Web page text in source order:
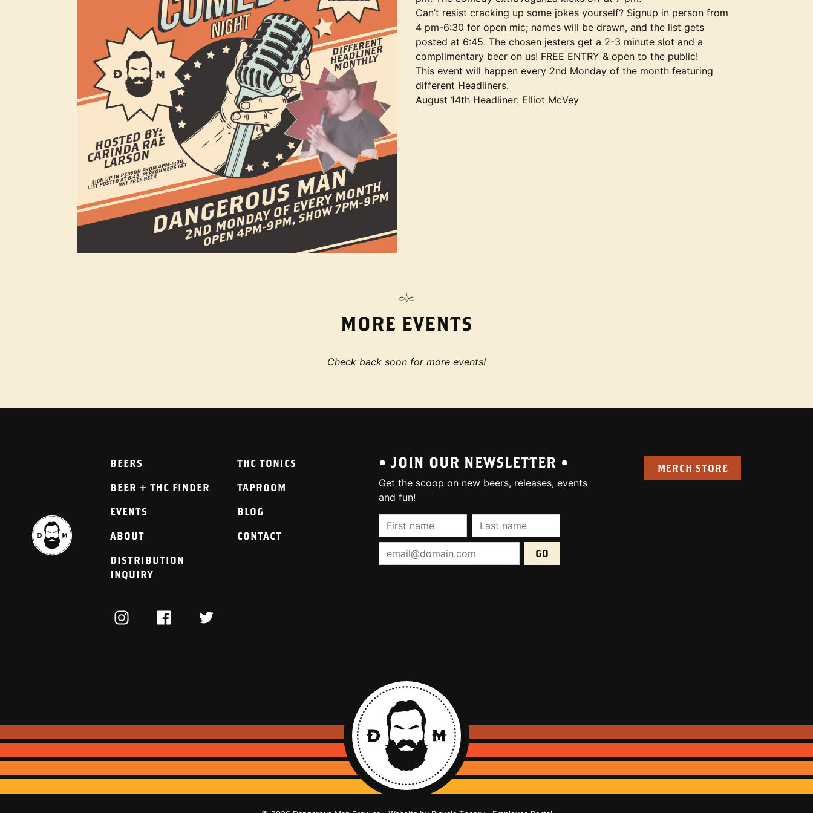
Can’t resist cracking up some jokes yourself? Signup in person from
4 pm-6:30 for open mic; names will be drawn, and the list gets
posted at 6:45. The chosen jesters get a 2-3 minute slot and a
complimentary beer on us! FREE ENTRY & open to the public!
This event will happen every 2nd Monday of the month featuring
different Headliners.
August 14th Headliner: Elliot McVey
MORE EVENTS
Check back soon for more events!
BEERS THC TONICS
BEER + THC FINDER TAPROOM
EVENTS BLOG
ABOUT CONTACT
DISTRIBUTION
INQUIRY
INSTAGRAMFACEBOOKTWITTER
• JOIN OUR NEWSLETTER •
Get the scoop on new beers, releases, events
and fun!
First Name (required): Last Name (required):
Email Address (required):
MERCH STORE